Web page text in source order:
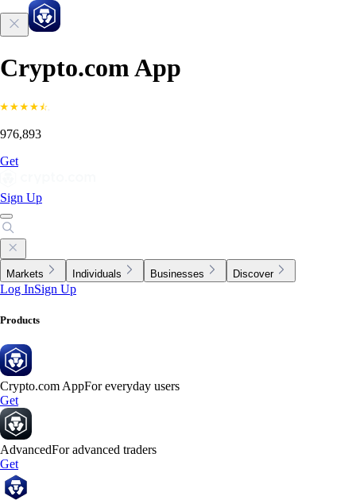
Crypto.com App
976,893
Get
Sign Up
Markets Individuals Businesses Discover
Log InSign Up
Products
Crypto.com AppFor everyday users
Get
AdvancedFor advanced traders
Get